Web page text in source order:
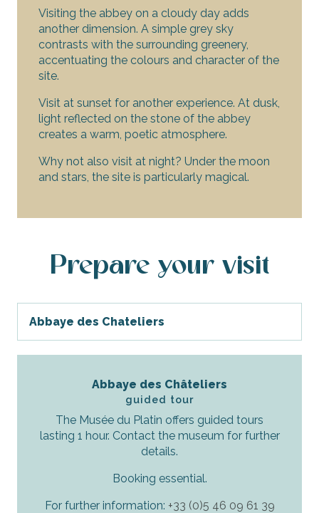
Visiting the abbey on a cloudy day adds
another dimension. A simple grey sky
contrasts with the surrounding greenery,
accentuating the colours and character of the
site.
Visit at sunset for another experience. At dusk,
light reflected on the stone of the abbey
creates a warm, poetic atmosphere.
Why not also visit at night? Under the moon
and stars, the site is particularly magical.
Prepare your visit
Abbaye des Chateliers
Abbaye des Châteliers
guided tour
The Musée du Platin offers guided tours
lasting 1 hour. Contact the museum for further
details.
Booking essential.
For further information: +33 (0)5 46 09 61 39